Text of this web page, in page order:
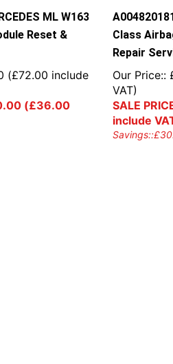
ML W163
Reset &
(£72.00 include
(£36.00
Class
Repair
Our Price::
VAT)
SALE
include
Savings::£